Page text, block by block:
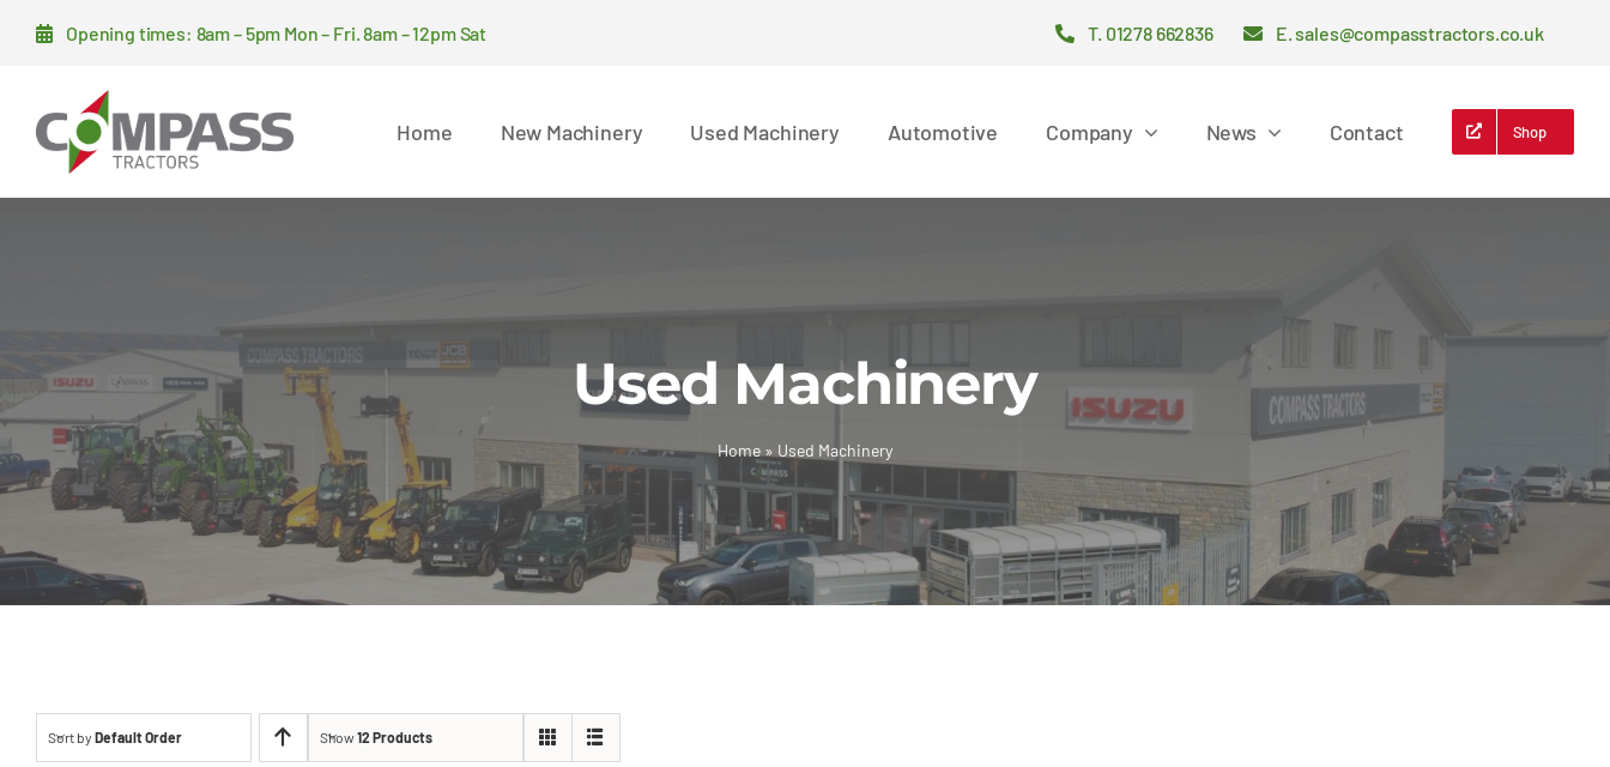
Opening times: 8am – 5pm Mon – Fri. 8am – 12pm Sat T. 01278 662836 E. sales@compasstractors.co.uk
Home New Machinery Used Machinery Automotive Company News Contact Shop
Used Machinery
Home » Used Machinery
Sort by Default Order Show12 Products